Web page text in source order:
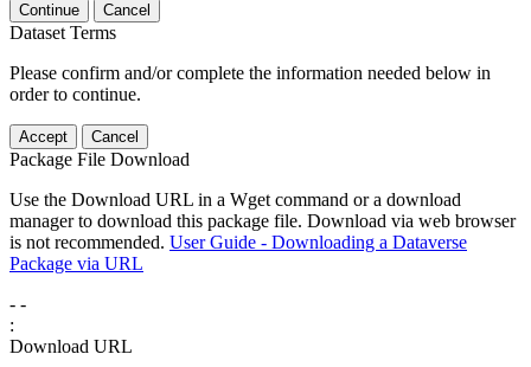
Continue Cancel
Dataset Terms
Please confirm and/or complete the information needed below in
order to continue.
Accept Cancel
Package File Download
Use the Download URL in a Wget command or a download
manager to download this package file. Download via web browser
is not recommended. User Guide - Downloading a Dataverse
Package via URL
- -
:
Download URL